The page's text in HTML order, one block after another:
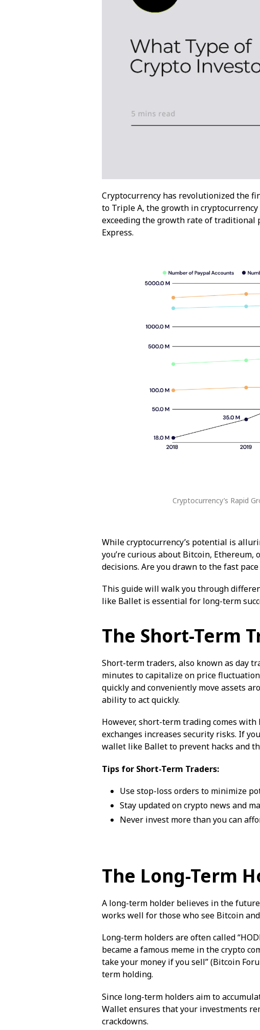
Cryptocurrency has revolutionized the
to Triple A, the growth in cryptocurrency
exceeding the growth rate of traditional
Express.
Cryptocurrency’s Rapid
While cryptocurrency’s potential is
you’re curious about Bitcoin,
decisions. Are you drawn to the fast
This guide will walk you through
like Ballet is essential for long-term
The Short-Term
Short-term traders, also known as day
minutes to capitalize on price
quickly and conveniently move assets
ability to act quickly.
However, short-term trading comes
exchanges increases security risks. If
wallet like Ballet to prevent hacks and
Tips for Short-Term Traders:
Use stop-loss orders to minimize
Stay updated on crypto news and
Never invest more than you can
The Long-Term
A long-term holder believes in the
works well for those who see Bitcoin
Long-term holders are often called
became a famous meme in the crypto
take your money if you sell” (Bitcoin
term holding.
Since long-term holders aim to
Wallet ensures that your investments
crackdowns.